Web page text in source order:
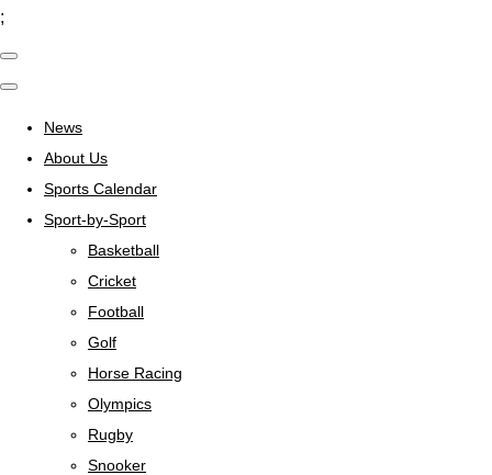
;
News
About Us
Sports Calendar
Sport-by-Sport
Basketball
Cricket
Football
Golf
Horse Racing
Olympics
Rugby
Snooker